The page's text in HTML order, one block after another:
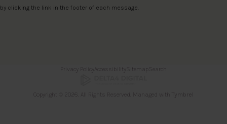
by clicking the link in the footer of each message.
Privacy Policy Accessibility Sitemap Search
Copyright © 2026. All Rights Reserved. Managed with